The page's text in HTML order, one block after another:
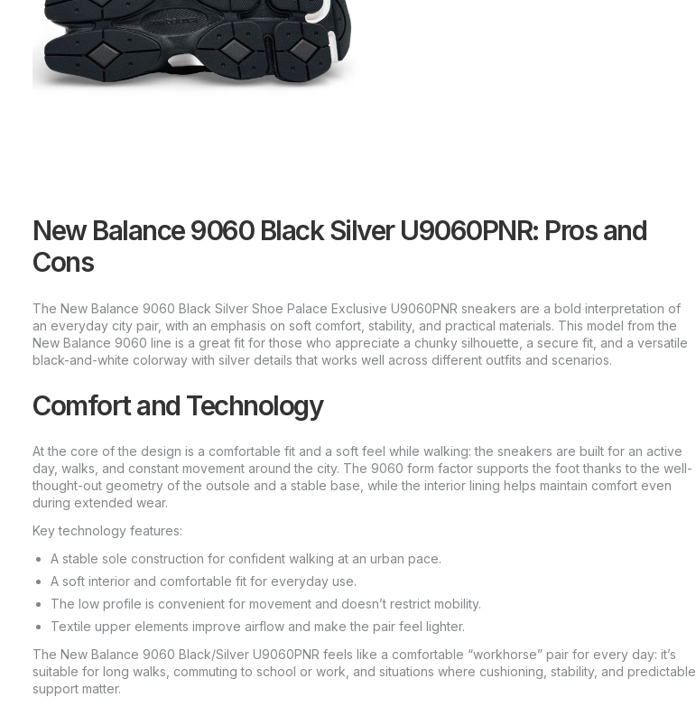
New Balance 9060 Black Silver U9060PNR: Pros and
Cons
The New Balance 9060 Black Silver Shoe Palace Exclusive U9060PNR sneakers are a bold interpretation of
an everyday city pair, with an emphasis on soft comfort, stability, and practical materials. This model from the
New Balance 9060 line is a great fit for those who appreciate a chunky silhouette, a secure fit, and a versatile
black-and-white colorway with silver details that works well across different outfits and scenarios.
Comfort and Technology
At the core of the design is a comfortable fit and a soft feel while walking: the sneakers are built for an active
day, walks, and constant movement around the city. The 9060 form factor supports the foot thanks to the well-
thought-out geometry of the outsole and a stable base, while the interior lining helps maintain comfort even
during extended wear.
Key technology features:
A stable sole construction for confident walking at an urban pace.
A soft interior and comfortable fit for everyday use.
The low profile is convenient for movement and doesn’t restrict mobility.
Textile upper elements improve airflow and make the pair feel lighter.
The New Balance 9060 Black/Silver U9060PNR feels like a comfortable “workhorse” pair for every day: it’s
suitable for long walks, commuting to school or work, and situations where cushioning, stability, and predictable
support matter.